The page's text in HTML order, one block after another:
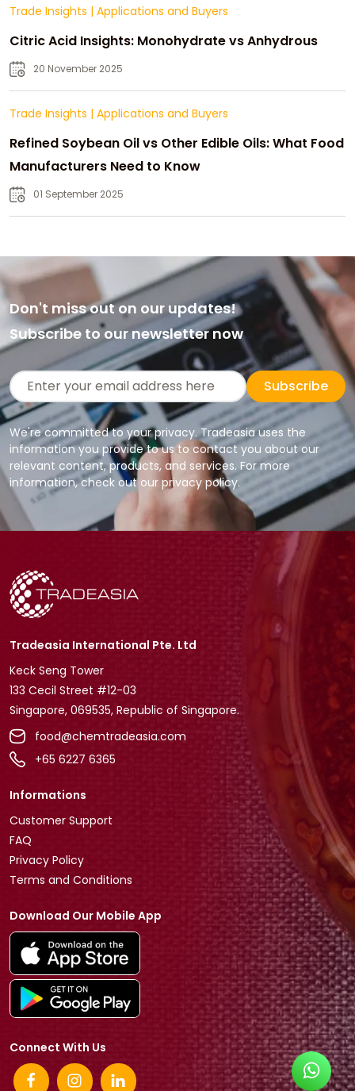
Trade Insights | Applications and Buyers
Citric Acid Insights: Monohydrate vs Anhydrous
20 November 2025
Trade Insights | Applications and Buyers
Refined Soybean Oil vs Other Edible Oils: What Food
Manufacturers Need to Know
01 September 2025
Don't miss out on our updates!
Subscribe to our newsletter now
Subscribe
We're committed to your privacy. Tradeasia uses the
information you provide to us to contact you about our
relevant content, products, and services. For more
information, check out our privacy policy.
Tradeasia International Pte. Ltd
Keck Seng Tower
133 Cecil Street #12-03
Singapore, 069535, Republic of Singapore.
food@chemtradeasia.com
+65 6227 6365
Informations
Customer Support
FAQ
Privacy Policy
Terms and Conditions
Download Our Mobile App
Connect With Us